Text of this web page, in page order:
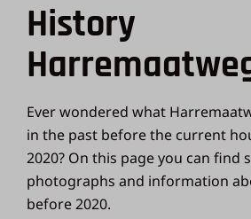
History
Ever wondered what
in the past before the current
2020? On this page you can find
photographs and information
before 2020.